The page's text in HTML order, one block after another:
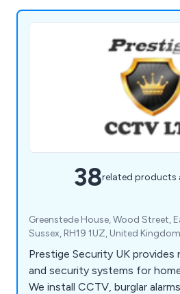
38related products
Greenstede House, Wood Street,
Sussex, RH19 1UZ, United Kingdom
Prestige Security UK
and security systems for
We install CCTV, burglar